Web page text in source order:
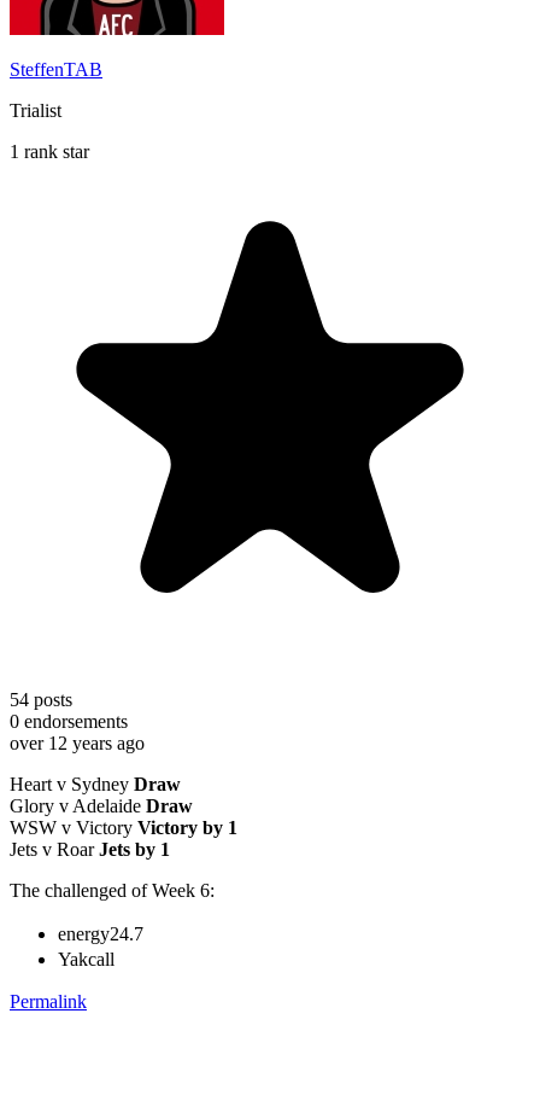
SteffenTAB
Trialist
1 rank star
54 posts
0 endorsements
over 12 years ago
Heart v Sydney Draw
Glory v Adelaide Draw
WSW v Victory Victory by 1
Jets v RoarJets by 1
The challenged of Week 6:
energy24.7
Yakcall
Permalink